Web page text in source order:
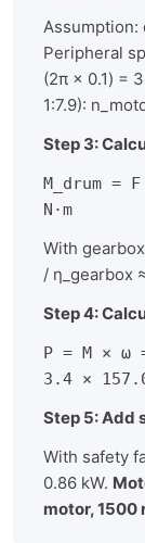
Assumption:
Peripheral
(2π × 0.1) =
1:7.9):
Step 3:
M_drum =
N·m
With
/ η_gearbox
Step 4:
P = M × ω
3.4 ×
Step 5: Add
With safety
0.86 kW.
motor, 1500